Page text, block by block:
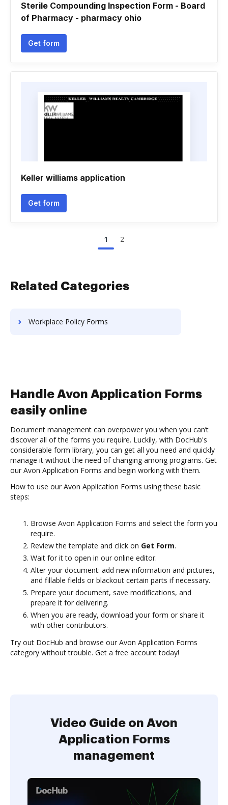
Sterile Compounding Inspection Form - Board
of Pharmacy - pharmacy ohio
Get form
Keller williams application
Get form
1 2
Related Categories
Workplace Policy Forms
Handle Avon Application Forms
easily online
Document management can overpower you when you can’t
discover all of the forms you require. Luckily, with DocHub's
considerable form library, you can get all you need and quickly
manage it without the need of changing among programs. Get
our Avon Application Forms and begin working with them.
How to use our Avon Application Forms using these basic
steps:
Browse Avon Application Forms and select the form you
require.
Review the template and click on Get Form.
Wait for it to open in our online editor.
Alter your document: add new information and pictures,
and fillable fields or blackout certain parts if necessary.
Prepare your document, save modifications, and
prepare it for delivering.
When you are ready, download your form or share it
with other contributors.
Try out DocHub and browse our Avon Application Forms
category without trouble. Get a free account today!
Video Guide on Avon
Application Forms
management